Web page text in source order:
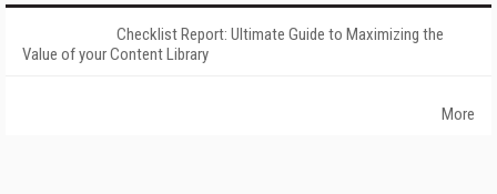
Checklist Report: Ultimate Guide to Maximizing the
Value of your Content Library
More